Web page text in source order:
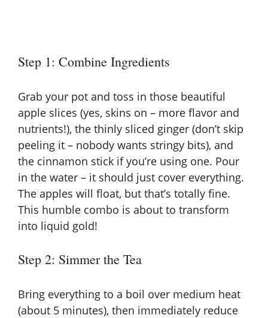
Step 1: Combine Ingredients
Grab your pot and toss in those beautiful
apple slices (yes, skins on – more flavor and
nutrients!), the thinly sliced ginger (don’t skip
peeling it – nobody wants stringy bits), and
the cinnamon stick if you’re using one. Pour
in the water – it should just cover everything.
The apples will float, but that’s totally fine.
This humble combo is about to transform
into liquid gold!
Step 2: Simmer the Tea
Bring everything to a boil over medium heat
(about 5 minutes), then immediately reduce